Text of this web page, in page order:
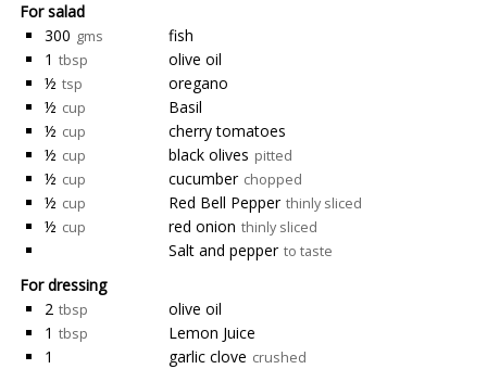
For salad
300 gms
fish
1 tbsp
olive oil
½ tsp
oregano
½ cup
Basil
½ cup
cherry tomatoes
½ cup black olives pitted
½ cup cucumber chopped
½ cup Red Bell Pepper thinly sliced
½ cup red onion thinly sliced
Salt and pepper to taste
For dressing
2 tbsp
olive oil
1 tbsp
Lemon Juice
1
garlic clove crushed